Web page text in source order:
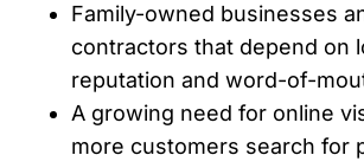
Family-owned businesses
contractors that depend on
reputation and word-of-
A growing need for online
more customers search for